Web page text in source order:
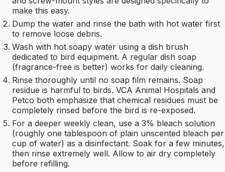
make this easy.
Dump the water and rinse the bath with hot water first
to remove loose debris.
Wash with hot soapy water using a dish brush
dedicated to bird equipment. A regular dish soap
(fragrance-free is better) works for daily cleaning.
Rinse thoroughly until no soap film remains. Soap
residue is harmful to birds. VCA Animal Hospitals and
Petco both emphasize that chemical residues must be
completely rinsed before the bird is re-exposed.
For a deeper weekly clean, use a 3% bleach solution
(roughly one tablespoon of plain unscented bleach per
cup of water) as a disinfectant. Soak for a few minutes,
then rinse extremely well. Allow to air dry completely
before refilling.